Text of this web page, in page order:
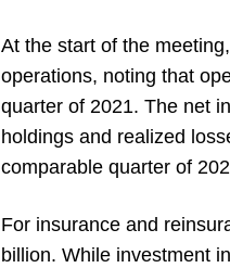
At the start of the
operations, noting that
quarter of 2021. The net
holdings and realized
comparable quarter of
For insurance and
billion. While investment